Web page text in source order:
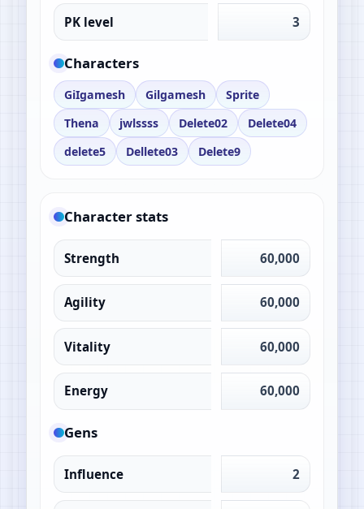
PK level 3
Characters
GiIgamesh Gilgamesh
Sprite
Thena
jwlssss Delete02
Delete04
delete5
Dellete03 Delete9
Character stats
Strength 60,000
Agility 60,000
Vitality 60,000
Energy 60,000
Gens
Influence 2